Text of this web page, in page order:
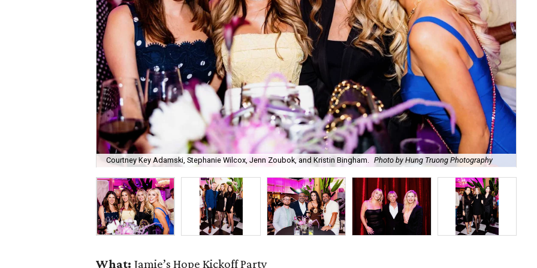
Courtney Key Adamski, Stephanie Wilcox, Jenn Zoubok, and Kristin Bingham. Photo by Hung Truong Photography
What: Jamie’s Hope Kickoff Party